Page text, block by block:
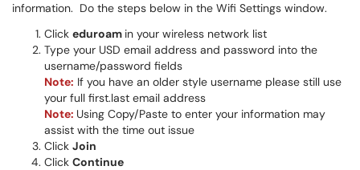
information. Do the steps below in the Wifi Settings window.
Click eduroam in your wireless network list
Type your USD email address and password into the
username/password fields
Note: If you have an older style username please still use
your full first.last email address​​
Note: Using Copy/Paste to enter your information may
assist with the time out issue
Click Join
Click Continue